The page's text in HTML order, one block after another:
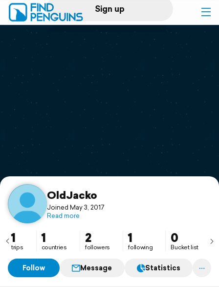
Sign up
Log in
Print a book
Flyover video
Support
OldJacko
Joined May 3, 2017
Read more
1
trips
1
countries
2
followers
1
following
0
Bucket list
Follow Message Statistics